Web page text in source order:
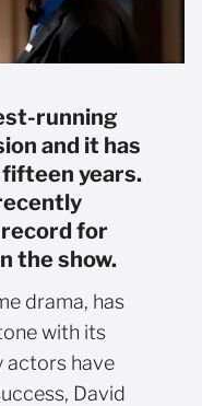
running
and it has
years.
for
the show.
drama, has
with its
actors have
David